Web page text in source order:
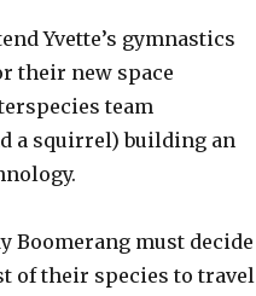
Yvette’s gymnastics
their new space
team
a squirrel) building an
Boomerang must decide
of their species to travel